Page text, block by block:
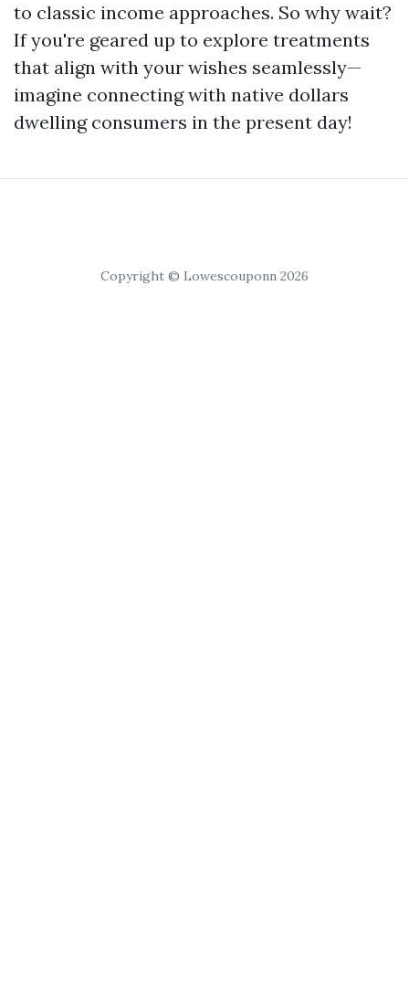
to classic income approaches. So why wait?
If you're geared up to explore treatments
that align with your wishes seamlessly—
imagine connecting with native dollars
dwelling consumers in the present day!
Copyright © Lowescouponn 2026